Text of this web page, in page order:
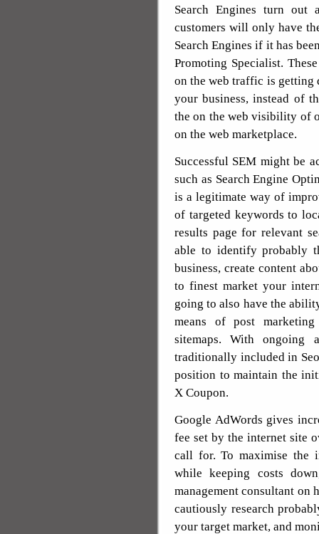
Search Engines turn out
customers will only have
Search Engines if it has
Promoting Specialist.
on the web traffic is getting
your business, instead of
the on the web visibility of
on the web marketplace.
Successful SEM might be
such as Search Engine
is a legitimate way of
of targeted keywords to
results page for relevant
able to identify probably
business, create content
to finest market your
going to also have the
means of post
sitemaps. With ongoing
traditionally included in
position to maintain the
X Coupon.
Google AdWords gives
fee set by the internet site
call for. To maximise the
while keeping costs
management consultant on
cautiously research
your target market, and